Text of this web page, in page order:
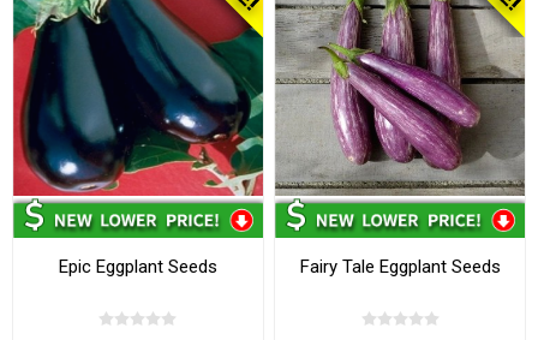
Epic Eggplant Seeds Fairy Tale Eggplant Seeds